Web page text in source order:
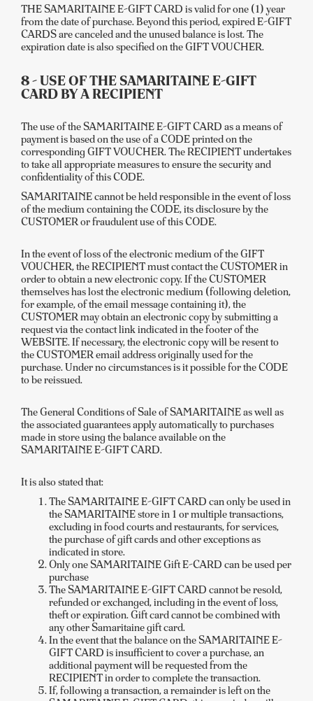
THE SAMARITAINE E-GIFT CARD is valid for one (1) year
from the date of purchase. Beyond this period, expired E-GIFT
CARDS are canceled and the unused balance is lost. The
expiration date is also specified on the GIFT VOUCHER.
8 - USE OF THE SAMARITAINE E-GIFT
CARD BY A RECIPIENT
The use of the SAMARITAINE E-GIFT CARD as a means of
payment is based on the use of a CODE printed on the
corresponding GIFT VOUCHER. The RECIPIENT undertakes
to take all appropriate measures to ensure the security and
confidentiality of this CODE.
SAMARITAINE cannot be held responsible in the event of loss
of the medium containing the CODE, its disclosure by the
CUSTOMER or fraudulent use of this CODE.
In the event of loss of the electronic medium of the GIFT
VOUCHER, the RECIPIENT must contact the CUSTOMER in
order to obtain a new electronic copy. If the CUSTOMER
themselves has lost the electronic medium (following deletion,
for example, of the email message containing it), the
CUSTOMER may obtain an electronic copy by submitting a
request via the contact link indicated in the footer of the
WEBSITE. If necessary, the electronic copy will be resent to
the CUSTOMER email address originally used for the
purchase. Under no circumstances is it possible for the CODE
to be reissued.
The General Conditions of Sale of SAMARITAINE as well as
the associated guarantees apply automatically to purchases
made in store using the balance available on the
SAMARITAINE E-GIFT CARD.
It is also stated that:
The SAMARITAINE E-GIFT CARD can only be used in
the SAMARITAINE store in 1 or multiple transactions,
excluding in food courts and restaurants, for services,
the purchase of gift cards and other exceptions as
indicated in store.
Only one SAMARITAINE Gift E-CARD can be used per
purchase
The SAMARITAINE E-GIFT CARD cannot be resold,
refunded or exchanged, including in the event of loss,
theft or expiration. Gift card cannot be combined with
any other Samaritaine gift card.
In the event that the balance on the SAMARITAINE E-
GIFT CARD is insufficient to cover a purchase, an
additional payment will be requested from the
RECIPIENT in order to complete the transaction.
If, following a transaction, a remainder is left on the